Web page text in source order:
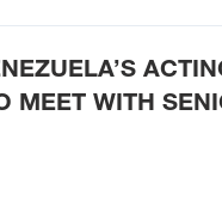
MEET WITH